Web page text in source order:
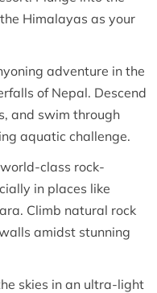
Himalayas as your
adventure in the
of Nepal. Descend
and swim through
aquatic challenge.
class rock-
in places like
Climb natural rock
amidst stunning
skies in an ultra-light